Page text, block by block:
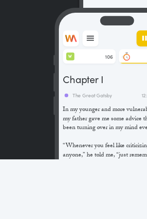
In my younger and more
my father gave me some advice
been turning over in my mind
“Whenever you feel like
anyone,” he told me, “just
The Great Gatsby
Chapter I
106
W